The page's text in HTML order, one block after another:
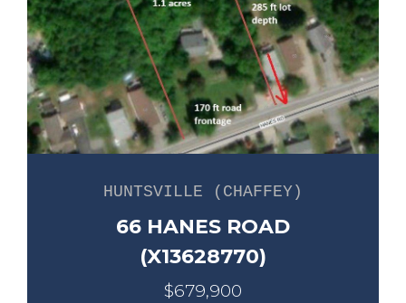
HUNTSVILLE (CHAFFEY)
66 HANES ROAD
(X13628770)
$679,900